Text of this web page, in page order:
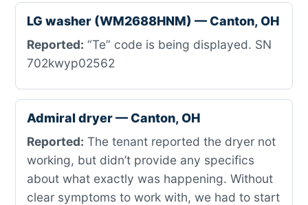
LG washer (WM2688HNM) — Canton, OH
Reported: “Te” code is being displayed. SN
702kwyp02562
Admiral dryer — Canton, OH
Reported: The tenant reported the dryer not
working, but didn’t provide any specifics
about what exactly was happening. Without
clear symptoms to work with, we had to start